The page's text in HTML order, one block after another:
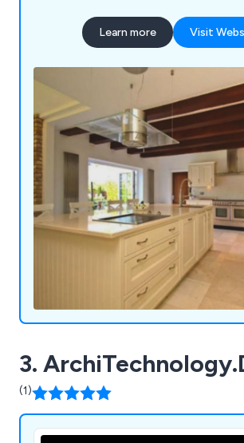
Learn more Visit
3.
(1)